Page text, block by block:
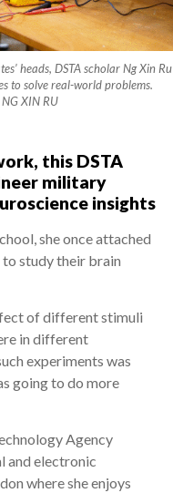
heads, DSTA scholar Ng Xin Ru
to solve real-world problems.
NG XIN RU
this DSTA
military
insights
she once attached
to study their brain
of different stimuli
in different
experiments was
going to do more
Agency
and electronic
where she enjoys